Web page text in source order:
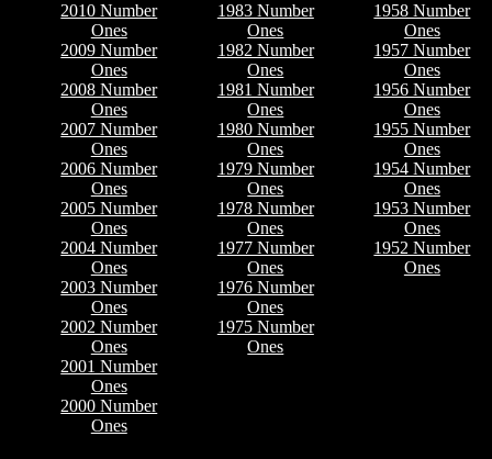
2010 Number
Ones
2009 Number
Ones
2008 Number
Ones
2007 Number
Ones
2006 Number
Ones
2005 Number
Ones
2004 Number
Ones
2003 Number
Ones
2002 Number
Ones
2001 Number
Ones
2000 Number
Ones
1983 Number
Ones
1982 Number
Ones
1981 Number
Ones
1980 Number
Ones
1979 Number
Ones
1978 Number
Ones
1977 Number
Ones
1976 Number
Ones
1975 Number
Ones
1958 Number
Ones
1957 Number
Ones
1956 Number
Ones
1955 Number
Ones
1954 Number
Ones
1953 Number
Ones
1952 Number
Ones